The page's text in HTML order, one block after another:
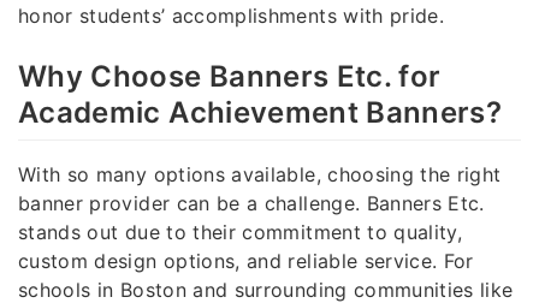
honor students’ accomplishments with pride.
Why Choose Banners Etc. for
Academic Achievement Banners?
With so many options available, choosing the right
banner provider can be a challenge. Banners Etc.
stands out due to their commitment to quality,
custom design options, and reliable service. For
schools in Boston and surrounding communities like